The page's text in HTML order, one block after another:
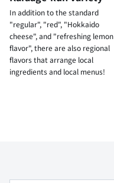
In addition to the standard
"regular", "red", "Hokkaido
cheese", and "refreshing lemon
flavor", there are also regional
flavors that arrange local
ingredients and local menus!